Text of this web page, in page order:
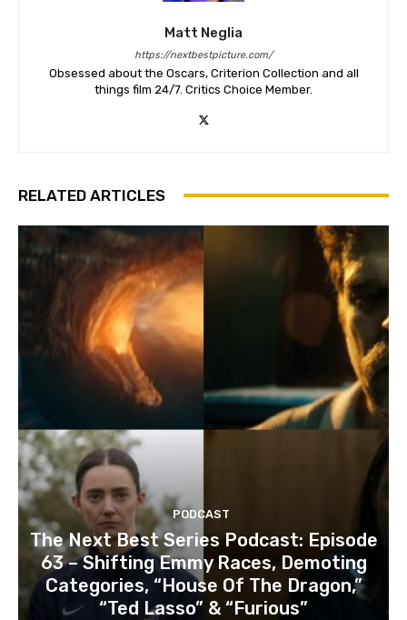
Matt Neglia
https://nextbestpicture.com/
Obsessed about the Oscars, Criterion Collection and all
things film 24/7. Critics Choice Member.
RELATED ARTICLES
PODCAST
The Next Best Series Podcast: Episode
63 – Shifting Emmy Races, Demoting
Categories, “House Of The Dragon,”
“Ted Lasso” & “Furious”